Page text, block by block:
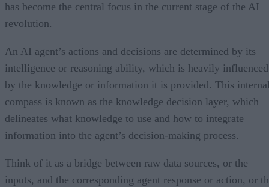
has become the central focus in the current stage of the AI
revolution.
An AI agent’s actions and decisions are determined by its
intelligence or reasoning ability, which is heavily influenced
by the knowledge or information it is provided. This
compass is known as the knowledge decision layer, which
delineates what knowledge to use and how to integrate
information into the agent’s decision-making process.
Think of it as a bridge between raw data sources, or the
inputs, and the corresponding agent response or action, or